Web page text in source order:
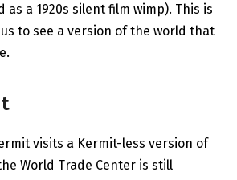
as a 1920s silent film wimp). This is
to see a version of the world that
visits a Kermit-less version of
World Trade Center is still